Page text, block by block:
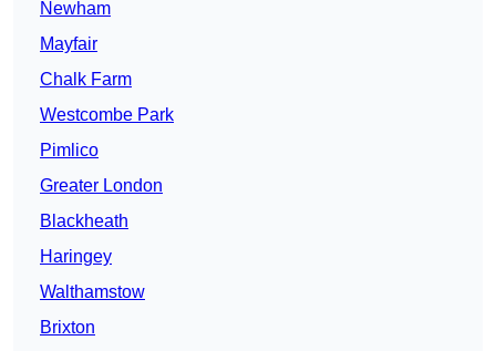
Newham
Mayfair
Chalk Farm
Westcombe Park
Pimlico
Greater London
Blackheath
Haringey
Walthamstow
Brixton